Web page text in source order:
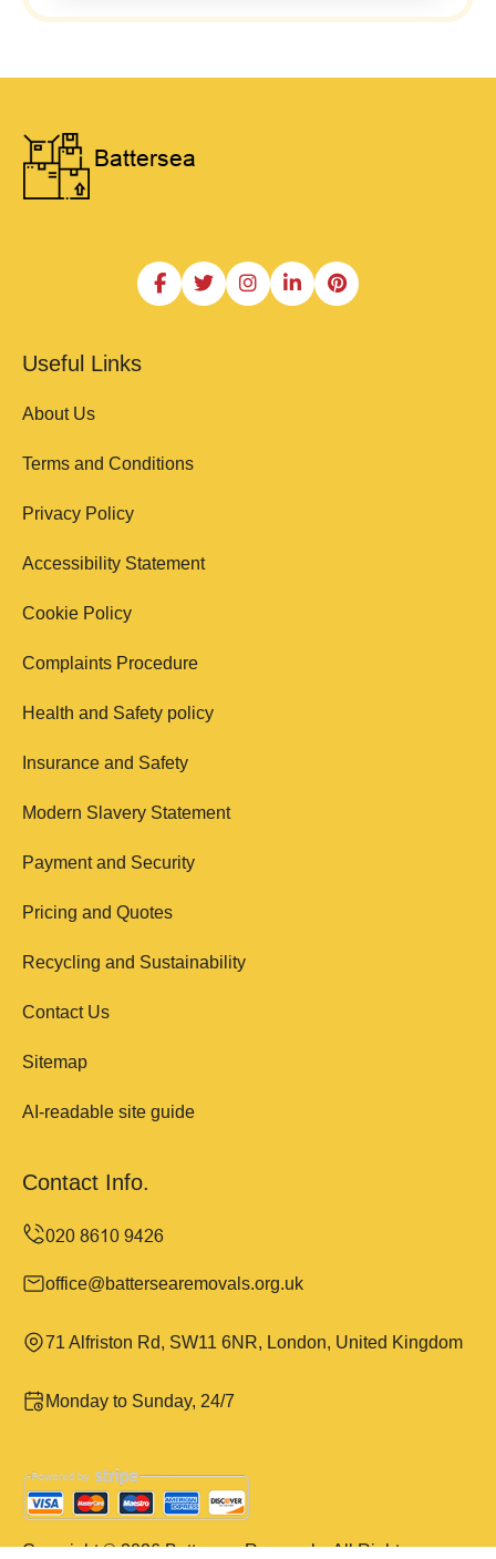
Useful Links
About Us
Terms and Conditions
Privacy Policy
Accessibility Statement
Cookie Policy
Complaints Procedure
Health and Safety policy
Insurance and Safety
Modern Slavery Statement
Payment and Security
Pricing and Quotes
Recycling and Sustainability
Contact Us
Sitemap
AI-readable site guide
Contact Info.
office@battersearemovals.org.uk
71 Alfriston Rd, SW11 6NR, London, United Kingdom
Monday to Sunday, 24/7
Copyright ©2026Battersea Removals. All Rights